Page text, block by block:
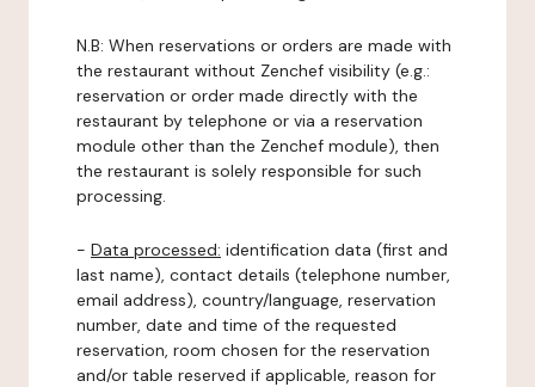
N.B: When reservations or orders are made with
the restaurant without Zenchef visibility (e.g.:
reservation or order made directly with the
restaurant by telephone or via a reservation
module other than the Zenchef module), then
the restaurant is solely responsible for such
processing.
- Data processed: identification data (first and
last name), contact details (telephone number,
email address), country/language, reservation
number, date and time of the requested
reservation, room chosen for the reservation
and/or table reserved if applicable, reason for